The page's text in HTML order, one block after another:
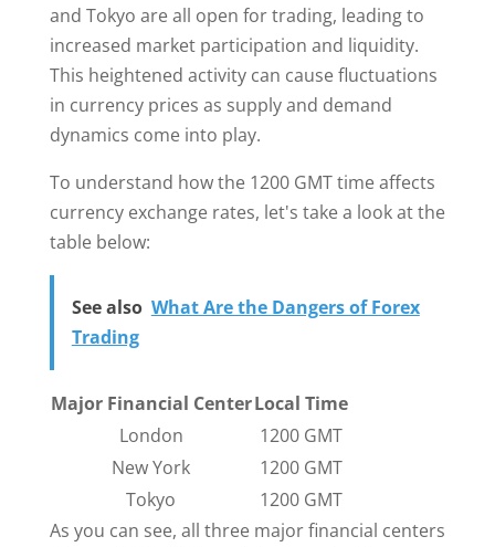
and Tokyo are all open for trading, leading to
increased market participation and liquidity.
This heightened activity can cause fluctuations
in currency prices as supply and demand
dynamics come into play.
To understand how the 1200 GMT time affects
currency exchange rates, let's take a look at the
table below:
See also What Are the Dangers of Forex
Trading
Major Financial CenterLocal Time
London
1200 GMT
New York
1200 GMT
Tokyo
1200 GMT
As you can see, all three major financial centers